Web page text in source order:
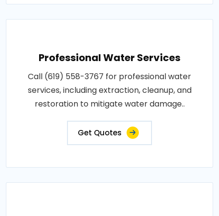
Professional Water Services
Call (619) 558-3767 for professional water
services, including extraction, cleanup, and
restoration to mitigate water damage..
Get Quotes